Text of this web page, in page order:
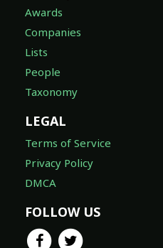
Awards
Companies
Lists
People
Taxonomy
LEGAL
Terms of Service
Privacy Policy
DMCA
FOLLOW US